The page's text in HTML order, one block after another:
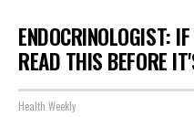
ENDOCRINOLOGIST:
READ THIS BEFORE
Health Weekly